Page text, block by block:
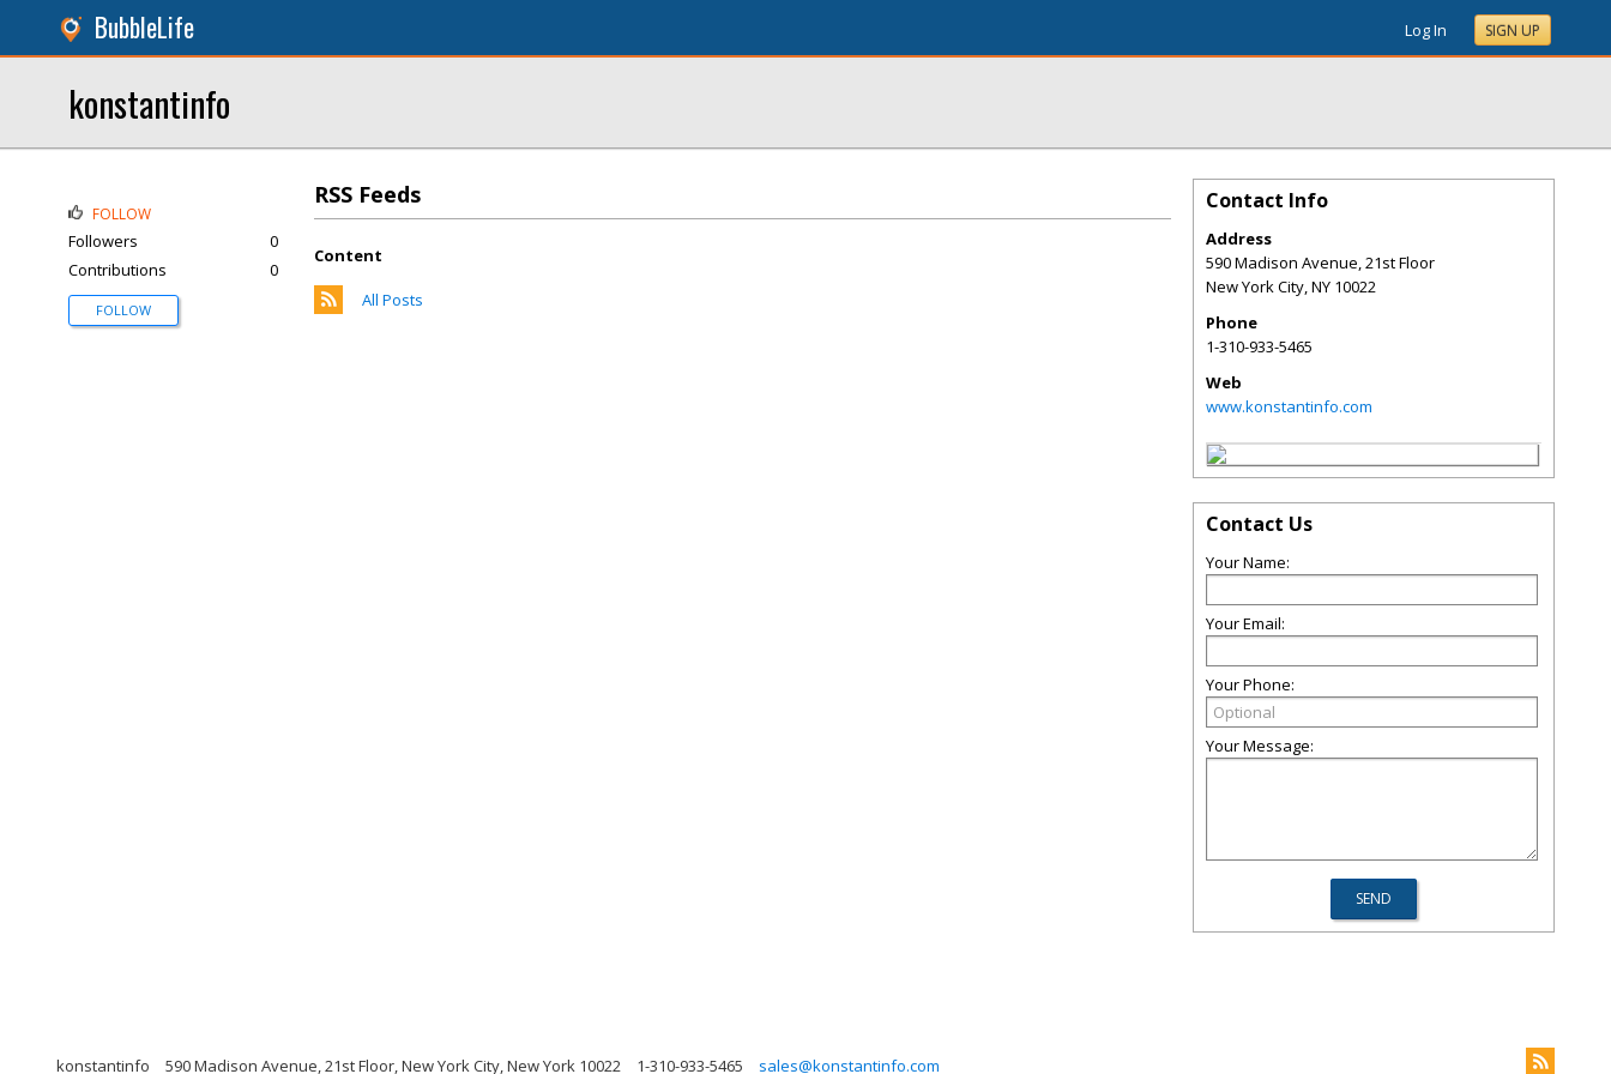
BubbleLife Log In SIGN UP
konstantinfo
RSS Feeds
Content
All Posts
FOLLOW
Followers
0
Contributions
0
FOLLOW
Contact Info
Address
590 Madison Avenue, 21st Floor
New York City,NY 10022
Phone
1-310-933-5465
Web
www.konstantinfo.com
Contact Us
Your Name:
Your Email:
Your Phone:
Your Message:
konstantinfo 590 Madison Avenue, 21st Floor, New York City, New York 10022 1-310-933-5465 sales@konstantinfo.com